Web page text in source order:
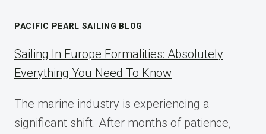
COMPLETE
IMPLEMENTATION
GUIDE
2025
PACIFIC PEARL SAILING BLOG
Sailing In Europe Formalities: Absolutely
Everything You Need To Know
The marine industry is experiencing a
significant shift. After months of patience,